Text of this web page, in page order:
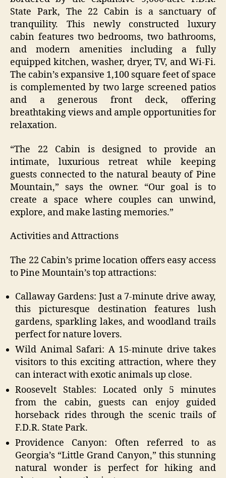
State Park, The 22 Cabin is a sanctuary of
tranquility. This newly constructed luxury
cabin features two bedrooms, two bathrooms,
and modern amenities including a fully
equipped kitchen, washer, dryer, TV, and Wi-Fi.
The cabin’s expansive 1,100 square feet of space
is complemented by two large screened patios
and a generous front deck, offering
breathtaking views and ample opportunities for
relaxation.
“The 22 Cabin is designed to provide an
intimate, luxurious retreat while keeping
guests connected to the natural beauty of Pine
Mountain,” says the owner. “Our goal is to
create a space where couples can unwind,
explore, and make lasting memories.”
Activities and Attractions
The 22 Cabin’s prime location offers easy access
to Pine Mountain’s top attractions:
Callaway Gardens: Just a 7-minute drive away,
this picturesque destination features lush
gardens, sparkling lakes, and woodland trails
perfect for nature lovers.
Wild Animal Safari: A 15-minute drive takes
visitors to this exciting attraction, where they
can interact with exotic animals up close.
Roosevelt Stables: Located only 5 minutes
from the cabin, guests can enjoy guided
horseback rides through the scenic trails of
F.D.R. State Park.
Providence Canyon: Often referred to as
Georgia’s “Little Grand Canyon,” this stunning
natural wonder is perfect for hiking and